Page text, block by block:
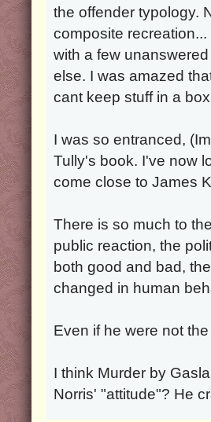
the offender typology.
composite
with a few
else. I was amazed
cant keep stuff in a
I was so entranced,
Tully's book. I've now
come close to James
There is so much to
public reaction, the
both good and bad,
changed in human
Even if he were not
I think Murder by
Norris' "attitude"? He